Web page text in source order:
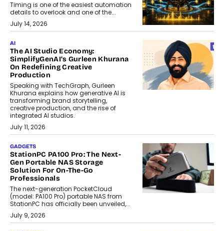
Timing is one of the easiest automation
details to overlook and one of the...
July 14, 2026
AI
The AI Studio Economy:
SimplifyGenAI’s Gurleen Khurana
On Redefining Creative
Production
Speaking with TechGraph, Gurleen
Khurana explains how generative AI is
transforming brand storytelling,
creative production, and the rise of
integrated AI studios.
July 11, 2026
GADGETS
StationPC PA100 Pro: The Next-
Gen Portable NAS Storage
Solution For On-The-Go
Professionals
The next-generation PocketCloud
(model: PA100 Pro) portable NAS from
StationPC has officially been unveiled,...
July 9, 2026